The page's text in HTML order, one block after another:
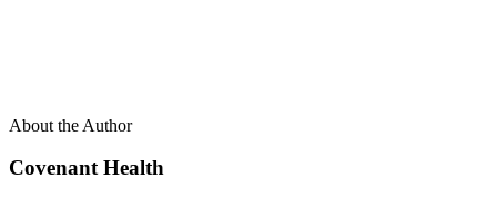
About the Author
Covenant Health